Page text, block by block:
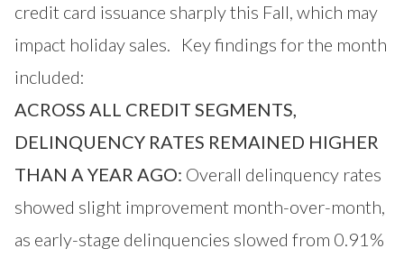
credit card issuance sharply this Fall, which may
impact holiday sales. Key findings for the month
included:
ACROSS ALL CREDIT SEGMENTS,
DELINQUENCY RATES REMAINED HIGHER
THAN A YEAR AGO: Overall delinquency rates
showed slight improvement month-over-month,
as early-stage delinquencies slowed from 0.91%